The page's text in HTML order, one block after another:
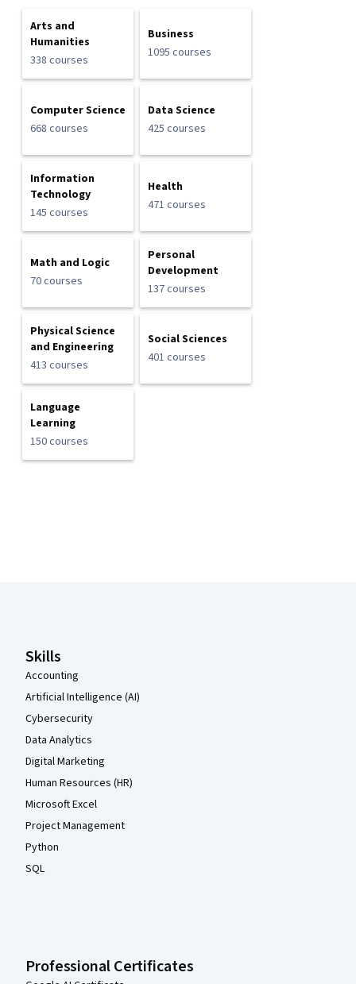
Arts and
Humanities
338 courses
Business
1095 courses
Computer Science
668 courses
Data Science
425 courses
Information
Technology
145 courses
Health
471 courses
Math and Logic
70 courses
Personal
Development
137 courses
Physical Science
and Engineering
413 courses
Social Sciences
401 courses
Language
Learning
150 courses
Skills
Accounting
Artificial Intelligence (AI)
Cybersecurity
Data Analytics
Digital Marketing
Human Resources (HR)
Microsoft Excel
Project Management
Python
SQL
Professional Certificates